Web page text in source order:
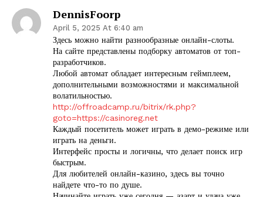
DennisFoorp
April 5, 2025 At 6:40 am
Здесь можно найти разнообразные онлайн-слоты.
На сайте представлены подборку автоматов от топ-
разработчиков.
Любой автомат обладает интересным геймплеем,
дополнительными возможностями и максимальной
волатильностью.
http://offroadcamp.ru/bitrix/rk.php?
goto=https://casinoreg.net
Каждый посетитель может играть в демо-режиме или
играть на деньги.
Интерфейс просты и логичны, что делает поиск игр
быстрым.
Для любителей онлайн-казино, здесь вы точно
найдете что-то по душе.